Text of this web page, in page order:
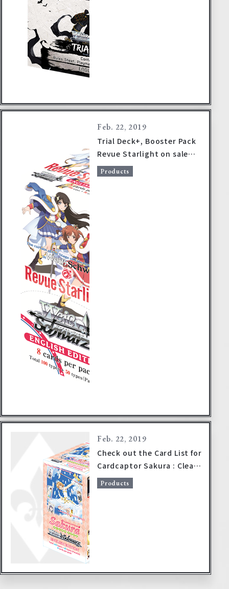
Feb. 22, 2019
Products
Trial Deck+, Booster Pack
Revue Starlight on sale
June 14, 2019!
Feb. 22, 2019
Products
Check out the Card List for
Cardcaptor Sakura : Clear
Card!